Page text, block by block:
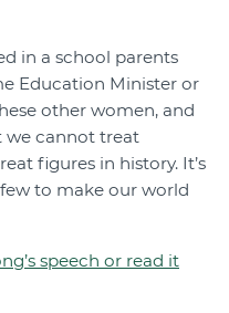
in a school parents
Education Minister or
other women, and
we cannot treat
figures in history. It’s
to make our world
speech or read it